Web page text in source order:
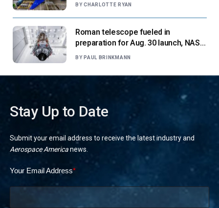
BY CHARLOTTE RYAN
Roman telescope fueled in
preparation for Aug. 30 launch, NASA
says
BY PAUL BRINKMANN
Stay Up to Date
Submit your email address to receive the latest industry and
Aerospace Americanews.